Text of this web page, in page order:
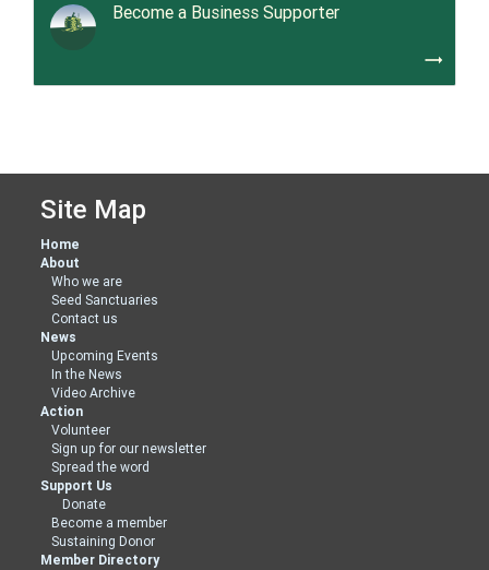
Become a Business Supporter
trending_flat
Site Map
Home
About
Who we are
Seed Sanctuaries
Contact us
News
Upcoming Events
In the News
Video Archive
Action
Volunteer
Sign up for our newsletter
Spread the word
Support Us
Donate
Become a member
Sustaining Donor
Member Directory